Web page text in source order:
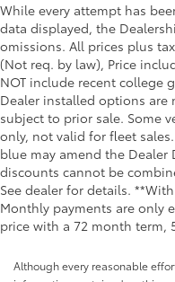
One-touch up
up windows
Overhead console
Overhead console
Passenger doors
passenger door
Passenger doors
passenger door
Rear cargo door
Rear seat direction
Rear windshield
While every attempt has
data displayed, the
omissions. All prices plus
(Not req. by law), Price
NOT include recent college
Dealer installed options
subject to prior sale. Some
only, not valid for fleet
blue may amend the Dealer
discounts cannot be
See dealer for details.
Monthly payments are only
price with a 72 month term,
Although every reasonable